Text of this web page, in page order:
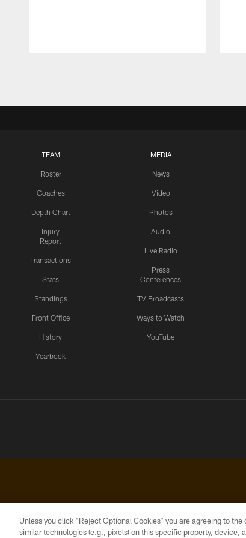
TEAM
Roster
Coaches
Depth Chart
Injury
Report
Transactions
Stats
Standings
Front Office
History
Yearbook
MEDIA
News
Video
Photos
Audio
Live Radio
Press
Conferences
TV Broadcasts
Ways to Watch
YouTube
Unless you click “Reject Optional Cookies” you are agreeing to
similar technologies (e.g., pixels) on this specific property, device,